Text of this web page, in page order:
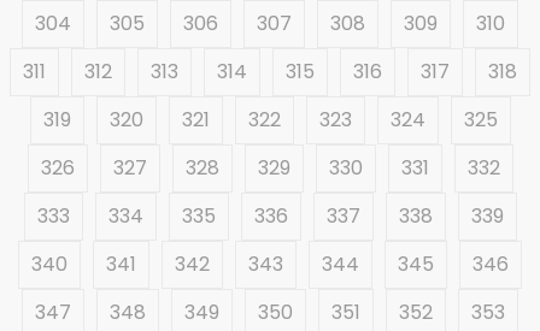
304
305 306 307 308 309
310
311
312 313 314 315 316 317
318
319
320 321 322 323 324
325
326
327 328 329 330 331
332
333
334 335 336 337 338
339
340
341 342 343 344 345
346
347
348 349 350 351 352 353